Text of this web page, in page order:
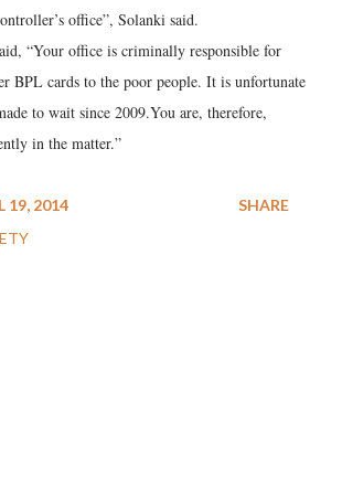
office”, Solanki said.
“Your office is criminally responsible for
BPL cards to the poor people. It is unfortunate
to wait since 2009.You are, therefore,
in the matter.”
19, 2014
SHARE